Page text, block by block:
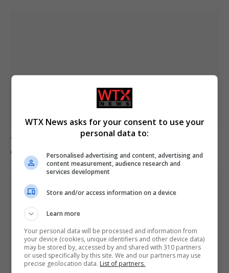
Trump refutes reports of US munitions shortages
during Iran conflict
WTX News asks for your consent to use your
personal data to:
Personalised advertising and content, advertising and
content measurement, audience research and
services development
Store and/or access information on a device
Learn more
Your personal data will be processed and information from
your device (cookies, unique identifiers and other device data)
may be stored by, accessed by and shared with 310 partners
or used specifically by this site. We and our partners may use
precise geolocation data. List of partners.